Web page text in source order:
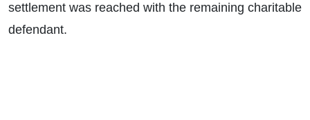
settlement was reached with the remaining charitable
defendant.